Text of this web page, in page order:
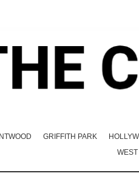
GRIFFITH PARK